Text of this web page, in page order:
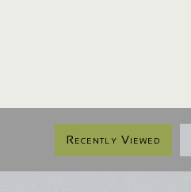
Recently Viewed